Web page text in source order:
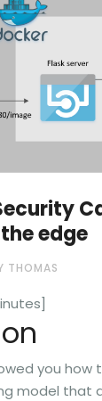
edge
THOMAS
you how
model that